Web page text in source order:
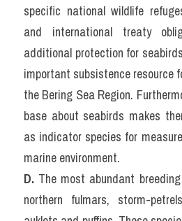
specific national wildlife
and international treaty
additional protection for
important subsistence resource
the Bering Sea Region.
base about seabirds makes
as indicator species for
marine environment.
D. The most abundant
northern fulmars, storm-